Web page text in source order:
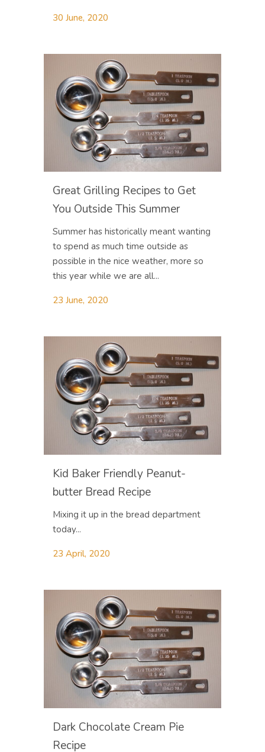
30 June, 2020
Great Grilling Recipes to Get
You Outside This Summer
Summer has historically meant wanting
to spend as much time outside as
possible in the nice weather, more so
this year while we are all...
23 June, 2020
Kid Baker Friendly Peanut-
butter Bread Recipe
Mixing it up in the bread department
today...
23 April, 2020
Dark Chocolate Cream Pie
Recipe